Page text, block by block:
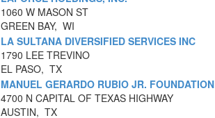
1060 W MASON ST
GREEN BAY, WI
LA SULTANA DIVERSIFIED SERVICES INC
1790 LEE TREVINO
EL PASO, TX
MANUEL GERARDO RUBIO JR. FOUNDATION
4700 N CAPITAL OF TEXAS HIGHWAY
AUSTIN, TX